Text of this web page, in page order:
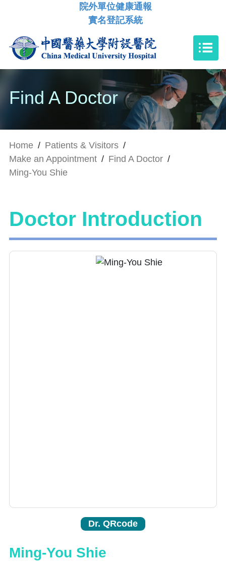
院外單位健康通報
實名登記系統
Find A Doctor
Home / Patients & Visitors /
Make an Appointment / Find A Doctor /
Ming-You Shie
Doctor Introduction
Dr. QRcode
Ming-You Shie